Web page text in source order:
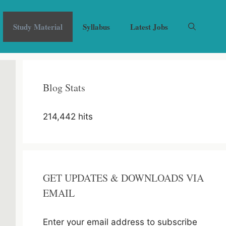
Study Material Syllabus Latest Jobs
Blog Stats
214,442 hits
GET UPDATES & DOWNLOADS VIA
EMAIL
Enter your email address to subscribe